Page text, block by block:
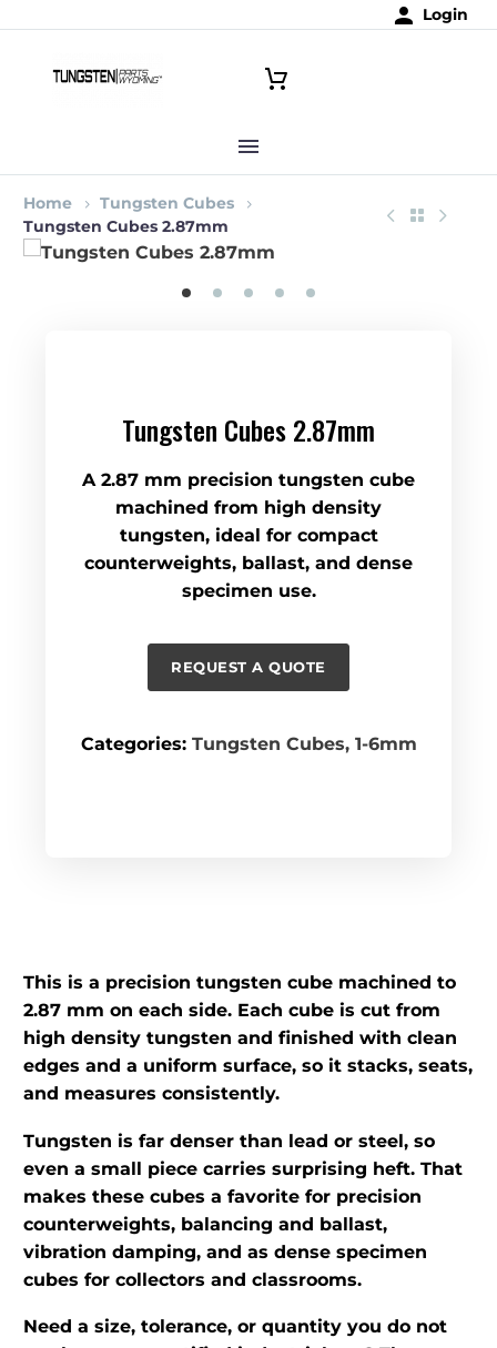
Login
Home
Tungsten Cubes
Tungsten Cubes 2.87mm
Tungsten Cubes 2.87mm
A 2.87 mm precision tungsten cube
machined from high density
tungsten, ideal for compact
counterweights, ballast, and dense
specimen use.
REQUEST A QUOTE
Categories: Tungsten Cubes, 1-6mm
This is a precision tungsten cube machined to
2.87 mm on each side. Each cube is cut from
high density tungsten and finished with clean
edges and a uniform surface, so it stacks, seats,
and measures consistently.
Tungsten is far denser than lead or steel, so
even a small piece carries surprising heft. That
makes these cubes a favorite for precision
counterweights, balancing and ballast,
vibration damping, and as dense specimen
cubes for collectors and classrooms.
Need a size, tolerance, or quantity you do not